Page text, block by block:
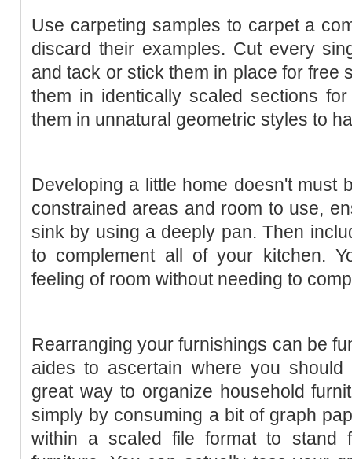
Use carpeting samples to carpet a
discard their examples. Cut every
and tack or stick them in place for free
them in identically scaled sections
them in unnatural geometric styles to
Developing a little home doesn't must
constrained areas and room to use,
sink by using a deeply pan. Then
to complement all of your kitchen.
feeling of room without needing to
Rearranging your furnishings can be
aides to ascertain where you
great way to organize household
simply by consuming a bit of graph
within a scaled file format to stand